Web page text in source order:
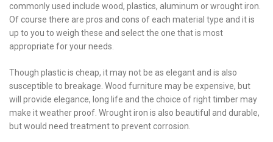
commonly used include wood, plastics, aluminum or wrought iron.
Of course there are pros and cons of each material type and it is
up to you to weigh these and select the one that is most
appropriate for your needs.
Though plastic is cheap, it may not be as elegant and is also
susceptible to breakage. Wood furniture may be expensive, but
will provide elegance, long life and the choice of right timber may
make it weather proof. Wrought iron is also beautiful and durable,
but would need treatment to prevent corrosion.